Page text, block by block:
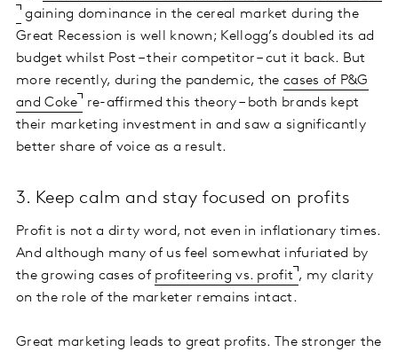
gaining dominance in the cereal market during the
Great Recession is well known; Kellogg’s doubled its ad
budget whilst Post – their competitor – cut it back. But
more recently, during the pandemic, the cases of P&G
and Coke
re-affirmed this theory – both brands kept
their marketing investment in and saw a significantly
better share of voice as a result.
3. Keep calm and stay focused on profits
Profit is not a dirty word, not even in inflationary times.
And although many of us feel somewhat infuriated by
the growing cases of profiteering vs. profit , my clarity
on the role of the marketer remains intact.
Great marketing leads to great profits. The stronger the